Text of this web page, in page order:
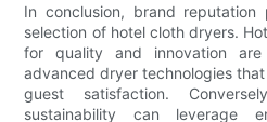
In conclusion, brand
selection of hotel cloth dryers.
for quality and innovation
advanced dryer technologies
guest satisfaction.
sustainability can leverage